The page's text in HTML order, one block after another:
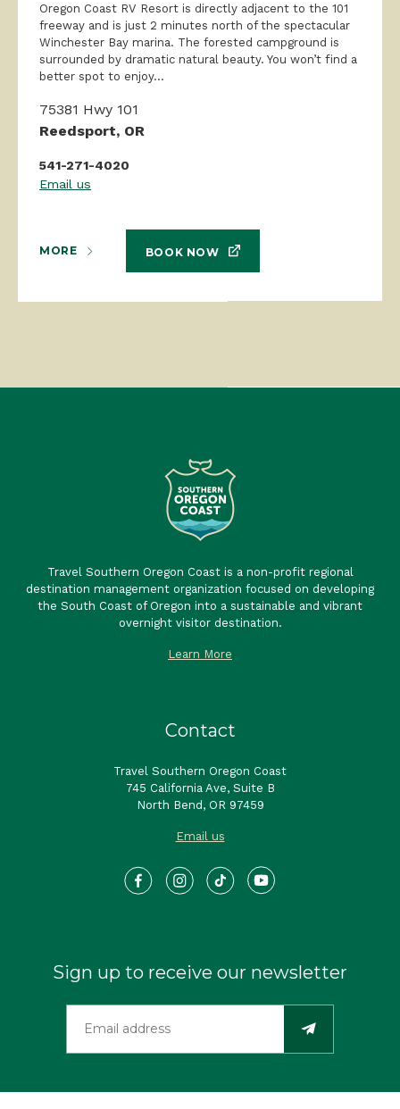
Oregon Coast RV Resort is directly adjacent to the 101
freeway and is just 2 minutes north of the spectacular
Winchester Bay marina. The forested campground is
surrounded by dramatic natural beauty. You won’t find a
better spot to enjoy...
75381 Hwy 101
Reedsport, OR
541-271-4020
Email us
MORE BOOK NOW
Travel Southern Oregon Coast is a non-profit regional
destination management organization focused on developing
the South Coast of Oregon into a sustainable and vibrant
overnight visitor destination.
Learn More
Contact
Travel Southern Oregon Coast
745 California Ave, Suite B
North Bend, OR 97459
Email us
Sign up to receive our newsletter